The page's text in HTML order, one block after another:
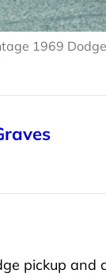
1969
pickup